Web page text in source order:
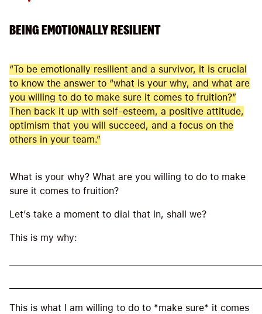
BEING EMOTIONALLY RESILIENT
“To be emotionally resilient and a survivor, it is crucial
to know the answer to “what is your why, and what are
you willing to do to make sure it comes to fruition?”
Then back it up with self-esteem, a positive attitude,
optimism that you will succeed, and a focus on the
others in your team.”
What is your why? What are you willing to do to make
sure it comes to fruition?
Let’s take a moment to dial that in, shall we?
This is my why:
This is what I am willing to do to *make sure* it comes